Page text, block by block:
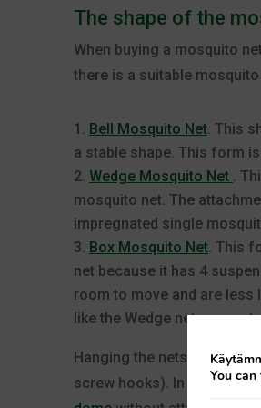
The shape of the
When buying a mosquito
there is a suitable
Bell Mosquito Net. This
a stable shape. This form
Wedge Mosquito Net .
mosquito net. The
impregnated single
Box Mosquito Net. This
net because it has 4
room to move and are less
like the Wedge net or as a
Hanging the nets is easy.
screw hooks). In addition
You